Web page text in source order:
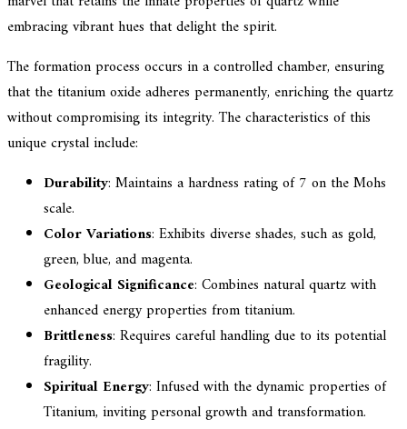
embracing vibrant hues that delight the spirit.
The formation process occurs in a controlled chamber, ensuring
that the titanium oxide adheres permanently, enriching the quartz
without compromising its integrity. The characteristics of this
unique crystal include:
Durability: Maintains a hardness rating of 7 on the Mohs
scale.
Color Variations: Exhibits diverse shades, such as gold,
green, blue, and magenta.
Geological Significance: Combines natural quartz with
enhanced energy properties from titanium.
Brittleness: Requires careful handling due to its potential
fragility.
Spiritual Energy: Infused with the dynamic properties of
Titanium, inviting personal growth and transformation.